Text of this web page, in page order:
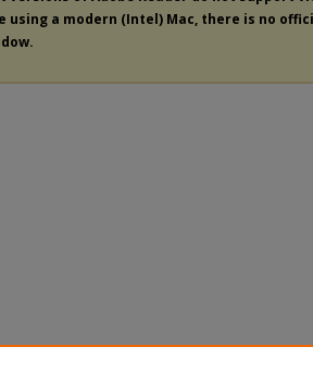
using a modern (Intel) Mac, there is no